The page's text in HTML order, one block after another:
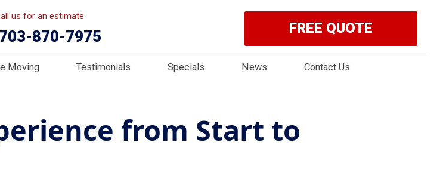
us for an estimate
703-870-7975 FREE QUOTE
Moving Testimonials Specials News Contact Us
from Start to